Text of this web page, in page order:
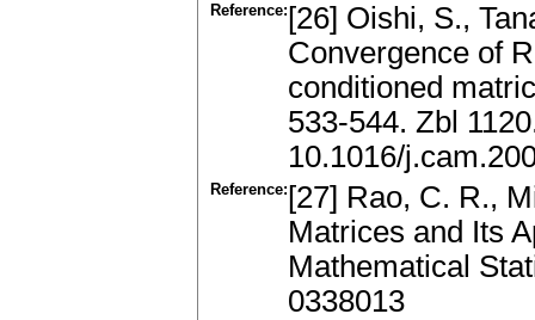
Reference: [26] Oishi, S.,
Convergence of
conditioned
533-544. Zbl
10.1016/
Reference: [27] Rao, C. R.,
Matrices and Its
Mathematical
0338013